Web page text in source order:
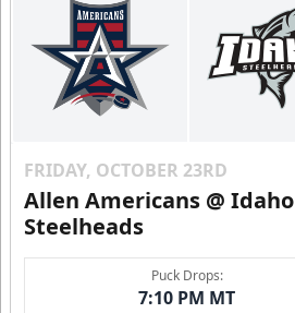
FRIDAY, OCTOBER 23RD
Allen Americans @ Idaho
Steelheads
Puck Drops:
7:10 PM MT